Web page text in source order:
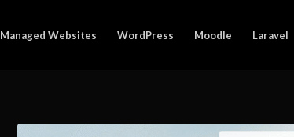
Managed Websites WordPress Moodle Laravel